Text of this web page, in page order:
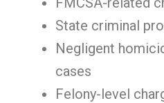
State criminal
Negligent
cases
Felony-level